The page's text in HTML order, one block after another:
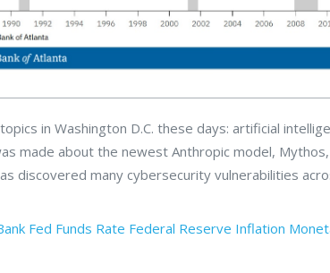
in Washington D.C. these days: artificial
made about the newest Anthropic model,
discovered many cybersecurity vulnerabilities
Fed Funds Rate Federal Reserve Inflation